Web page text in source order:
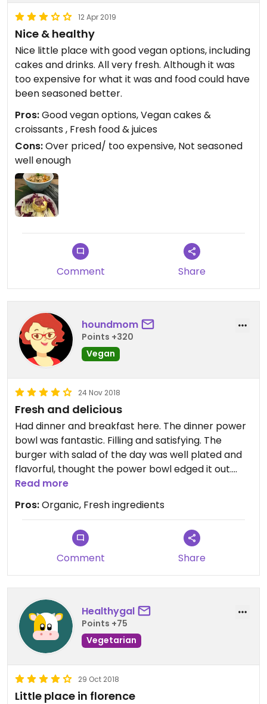
12 Apr 2019
Nice & healthy
Nice little place with good vegan options, including
cakes and drinks. All very fresh. Although it was
too expensive for what it was and food could have
been seasoned better.
Pros:Good vegan options, Vegan cakes &
croissants , Fresh food & juices
Cons:Over priced/ too expensive, Not seasoned
well enough
Comment Share
houndmom
Points +320
Vegan
24 Nov 2018
Fresh and delicious
Had dinner and breakfast here. The dinner power
bowl was fantastic. Filling and satisfying. The
burger with salad of the day was well plated and
flavorful, thought the power bowl edged it out.
Beautiful, intimate space w local organic produce
for sale along with other organic grocery items
and wines. Did have to get a tin of organic EVOO.
Vegan croissant. What else can I say? Yay and
yummy. With almond milk cappuccino, perfect
breakfast. Hubby liked the matcha breakfast
Read more
Pros:Organic, Fresh ingredients
Comment Share
Healthygal
Points +75
Vegetarian
29 Oct 2018
Little place in florence